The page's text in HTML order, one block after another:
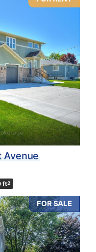
10
10
Avenue
ft2
FOR SALE